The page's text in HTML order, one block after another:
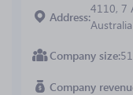
Address
4110, 7
Australia
Company size
Company